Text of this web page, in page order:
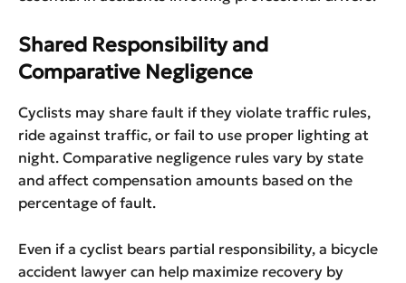
Shared Responsibility and
Comparative Negligence
Cyclists may share fault if they violate traffic rules,
ride against traffic, or fail to use proper lighting at
night. Comparative negligence rules vary by state
and affect compensation amounts based on the
percentage of fault.
Even if a cyclist bears partial responsibility, a bicycle
accident lawyer can help maximize recovery by